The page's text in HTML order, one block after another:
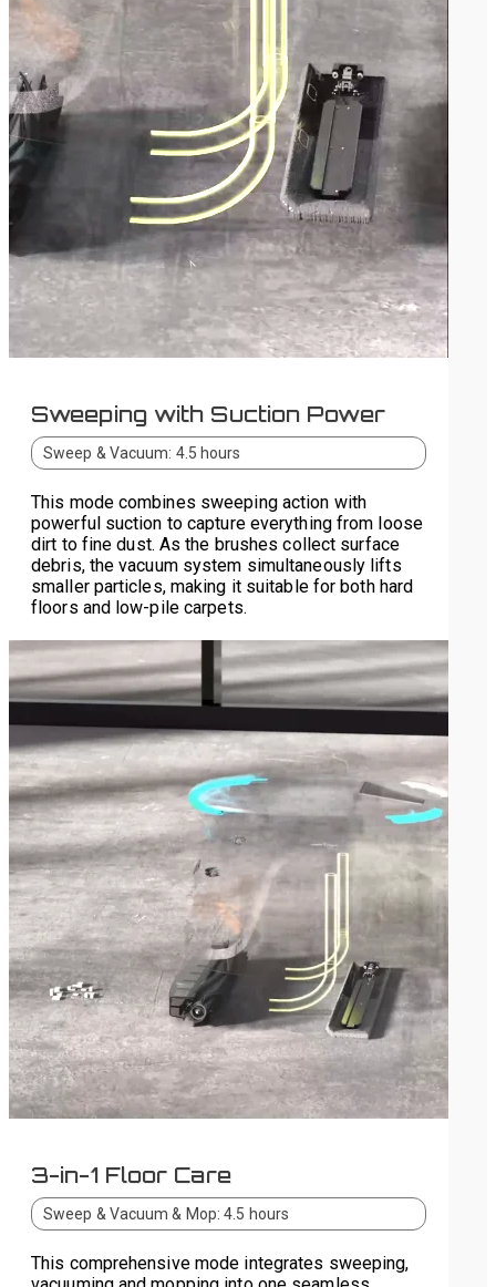
Sweeping with Suction Power
Sweep & Vacuum: 4.5 hours
This mode combines sweeping action with
powerful suction to capture everything from loose
dirt to fine dust. As the brushes collect surface
debris, the vacuum system simultaneously lifts
smaller particles, making it suitable for both hard
floors and low-pile carpets.
3-in-1 Floor Care
Sweep & Vacuum & Mop: 4.5 hours
This comprehensive mode integrates sweeping,